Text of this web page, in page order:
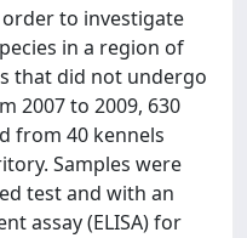
to investigate
in a region of
that did not undergo
2007 to 2009, 630
from 40 kennels
Samples were
test and with an
assay (ELISA) for